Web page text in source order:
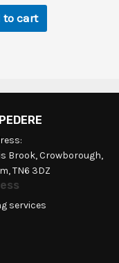
$92.2.$0.9.
to cart
Brook, Crowborough,
TN6 3DZ
services